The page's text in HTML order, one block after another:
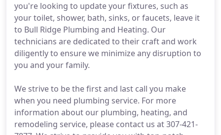
you're looking to update your fixtures, such as
your toilet, shower, bath, sinks, or faucets, leave it
to Bull Ridge Plumbing and Heating. Our
technicians are dedicated to their craft and work
diligently to ensure we minimize any disruption to
you and your family.
We strive to be the first and last call you make
when you need plumbing service. For more
information about our plumbing, heating, and
remodeling service, please contact us at 307-421-